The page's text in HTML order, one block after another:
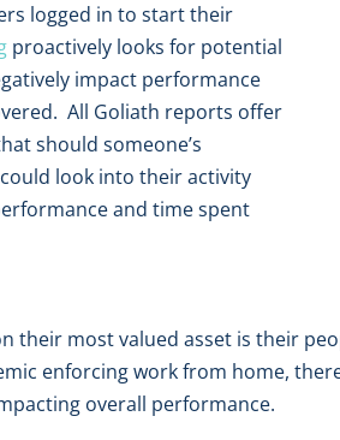
logged in to start their
proactively looks for potential
impact performance
All Goliath reports offer
should someone’s
look into their activity
and time spent
their most valued asset is their
enforcing work from home,
overall performance.